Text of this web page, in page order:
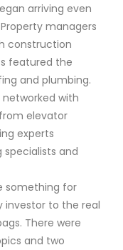
arriving even
managers
construction
featured the
and plumbing.
with
elevator
experts
and
something for
investor to the real
There were
and two